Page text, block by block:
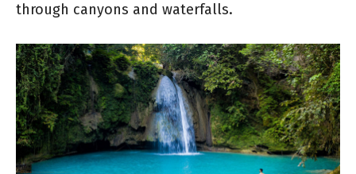
through canyons and waterfalls.